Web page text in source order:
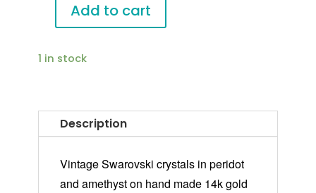
Vintage
Crystal
Add to cart
1 in stock
Description
Vintage Swarovski crystals in peridot
and amethyst on hand made 14k gold